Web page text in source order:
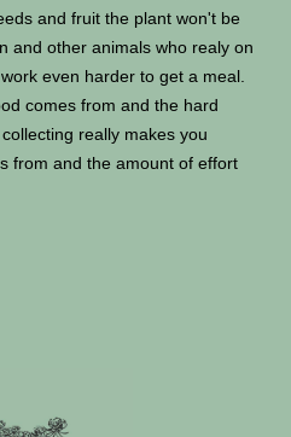
and fruit the plant won't be
and other animals who realy on
even harder to get a meal.
comes from and the hard
really makes you
from and the amount of effort